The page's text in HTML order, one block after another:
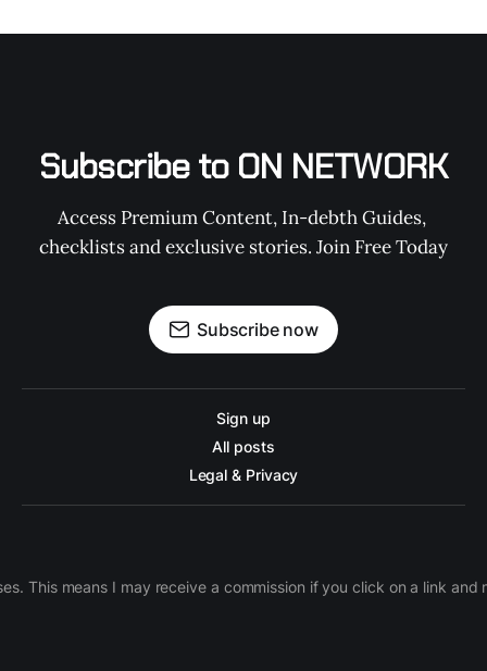
Subscribe to ON NETWORK
Access Premium Content, In-debth Guides,
checklists and exclusive stories. Join Free Today
Subscribe now
Sign up
All posts
Legal & Privacy
This means I may receive a commission if you click on a link